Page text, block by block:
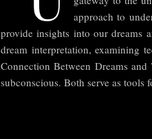
approach to
provide insights into our dreams
dream interpretation, examining
Connection Between Dreams
subconscious. Both serve as